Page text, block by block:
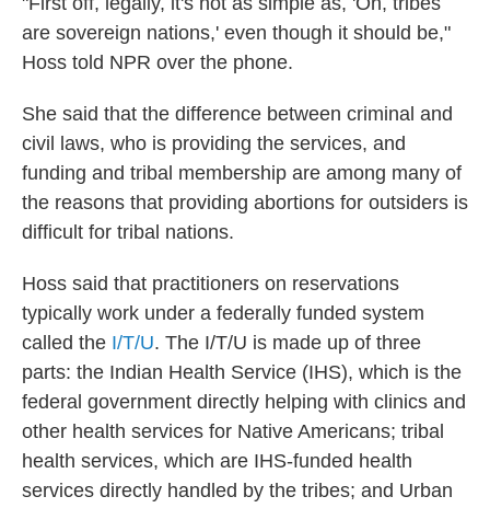
are sovereign nations,' even though it should be,"
Hoss told NPR over the phone.
She said that the difference between criminal and
civil laws, who is providing the services, and
funding and tribal membership are among many of
the reasons that providing abortions for outsiders is
difficult for tribal nations.
Hoss said that practitioners on reservations
typically work under a federally funded system
called the I/T/U. The I/T/U is made up of three
parts: the Indian Health Service (IHS), which is the
federal government directly helping with clinics and
other health services for Native Americans; tribal
health services, which are IHS-funded health
services directly handled by the tribes; and Urban